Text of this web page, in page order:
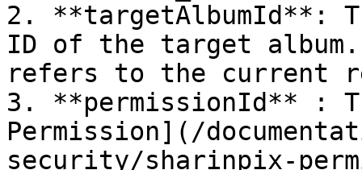
2. **targetAlbumId**:
ID of the target
refers to the current
3. **permissionId** :
Permission](/
security/sharinpix-